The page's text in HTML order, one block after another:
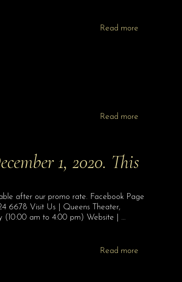
Read more
Read more
1, 2020. This
after our promo rate. Facebook Page
6678 Visit Us | Queens Theater,
(10:00 am to 4:00 pm) Website | …
Read more